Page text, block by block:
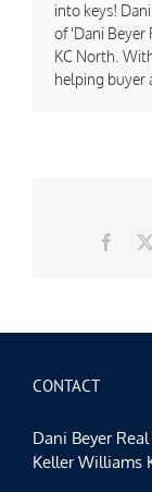
into keys!
of 'Dani Beyer
KC North.
helping buyer
CONTACT
Dani Beyer
Keller Williams